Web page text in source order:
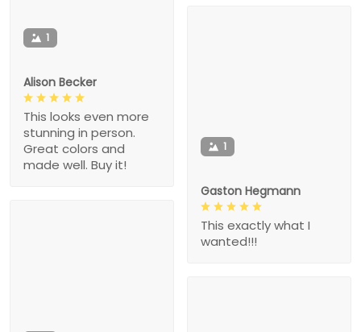
1
Alison Becker
This looks even more
stunning in person.
Great colors and
made well. Buy it!
1
Gaston Hegmann
This exactly what I
wanted!!!